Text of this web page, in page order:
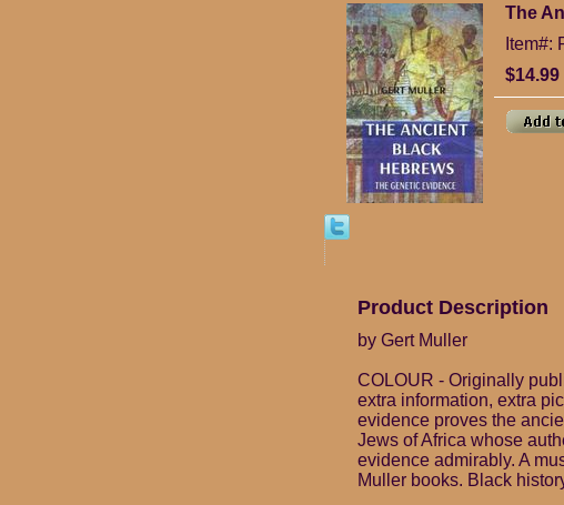
The
Item#:
$14.99
Product Description
by Gert Muller
COLOUR - Originally
extra information, extra
evidence proves the
Jews of Africa whose
evidence admirably. A
Muller books. Black